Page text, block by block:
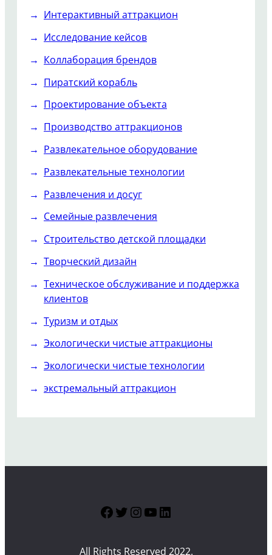
Интерактивный аттракцион
Исследование кейсов
Коллаборация брендов
Пиратский корабль
Проектирование объекта
Производство аттракционов
Развлекательное оборудование
Развлекательные технологии
Развлечения и досуг
Семейные развлечения
Строительство детской площадки
Творческий дизайн
Техническое обслуживание и поддержка
клиентов
Туризм и отдых
Экологически чистые аттракционы
Экологически чистые технологии
экстремальный аттракцион
Facebook
Twitter
Instagram
YouTube
LinkedIn
All Rights Reserved 2022.